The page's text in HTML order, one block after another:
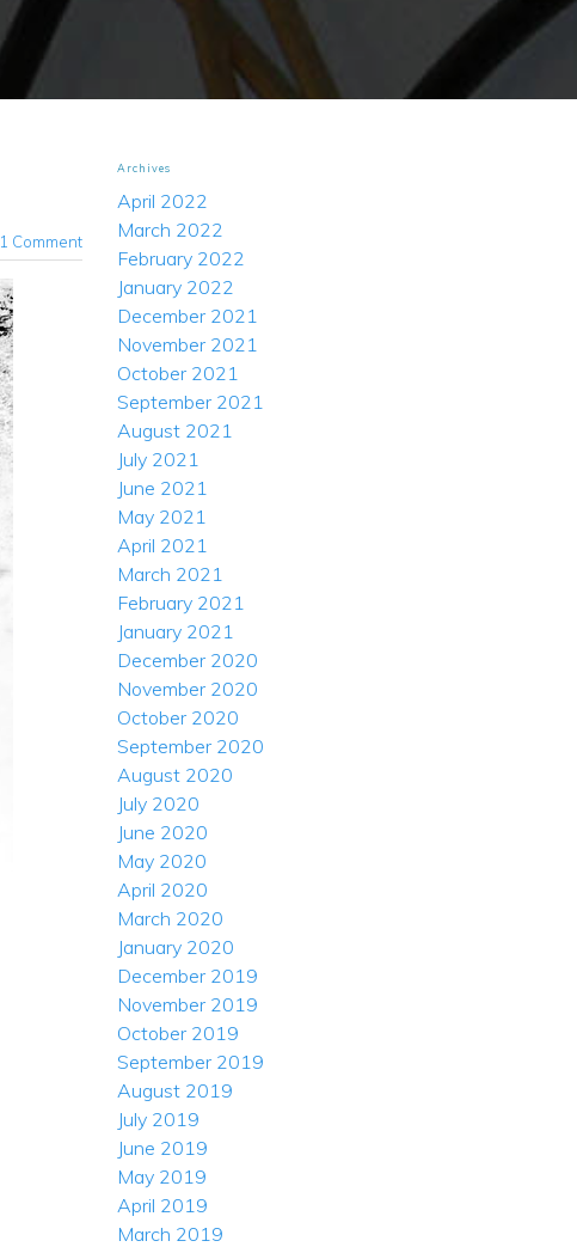
1 Comment
Archives
April 2022
March 2022
February 2022
January 2022
December 2021
November 2021
October 2021
September 2021
August 2021
July 2021
June 2021
May 2021
April 2021
March 2021
February 2021
January 2021
December 2020
November 2020
October 2020
September 2020
August 2020
July 2020
June 2020
May 2020
April 2020
March 2020
January 2020
December 2019
November 2019
October 2019
September 2019
August 2019
July 2019
June 2019
May 2019
April 2019
March 2019